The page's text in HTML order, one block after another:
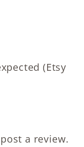
(Etsy
a review.